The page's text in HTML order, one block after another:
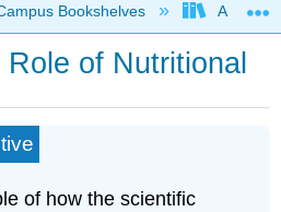
global hierarchy
Bookshelves
of Nutritional
of how the scientific